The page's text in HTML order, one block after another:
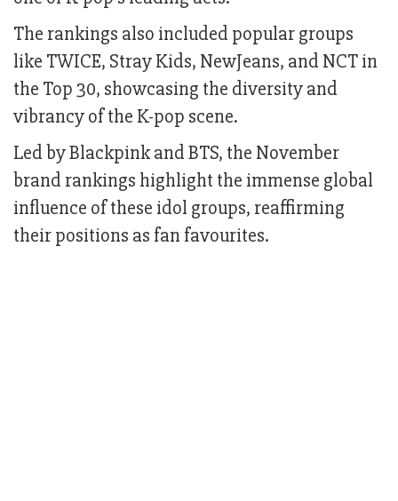
The rankings also included popular groups
like TWICE, Stray Kids, NewJeans, and NCT in
the Top 30, showcasing the diversity and
vibrancy of the K-pop scene.
Led by Blackpink and BTS, the November
brand rankings highlight the immense global
influence of these idol groups, reaffirming
their positions as fan favourites.